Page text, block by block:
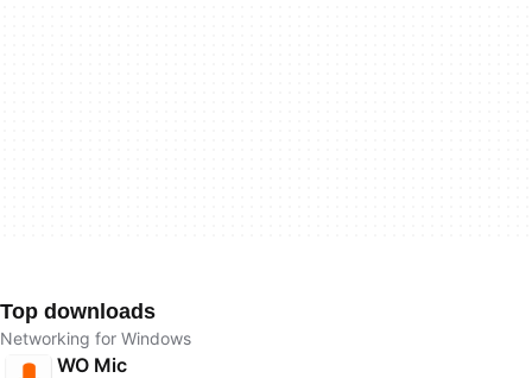
Top downloads
Networking for Windows
WO Mic